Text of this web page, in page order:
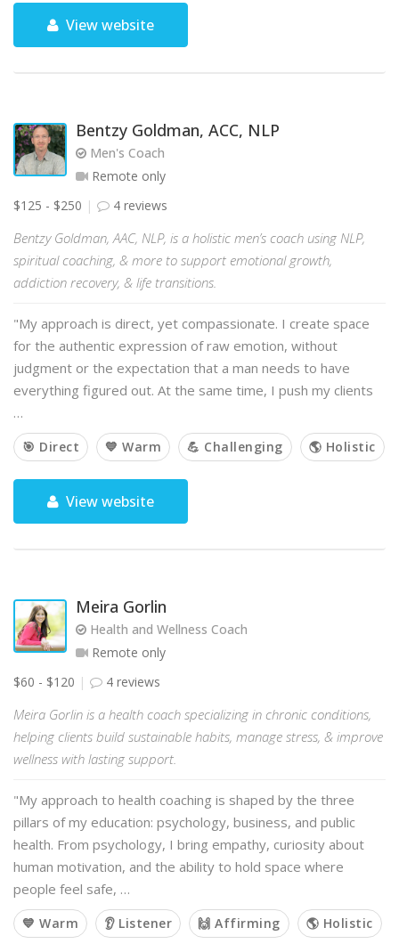
View website
Bentzy Goldman, ACC, NLP
Men's Coach
Remote only
$125 - $250
4 reviews
Bentzy Goldman, AAC, NLP, is a holistic men’s coach using NLP,
spiritual coaching, & more to support emotional growth,
addiction recovery, & life transitions.
"My approach is direct, yet compassionate. I create space
for the authentic expression of raw emotion, without
judgment or the expectation that a man needs to have
everything figured out. At the same time, I push my clients
…
🎯 Direct 💙 Warm 💪 Challenging 🌎 Holistic
View website
Meira Gorlin
Health and Wellness Coach
Remote only
$60 - $120
4 reviews
Meira Gorlin is a health coach specializing in chronic conditions,
helping clients build sustainable habits, manage stress, & improve
wellness with lasting support.
"My approach to health coaching is shaped by the three
pillars of my education: psychology, business, and public
health. From psychology, I bring empathy, curiosity about
human motivation, and the ability to hold space where
people feel safe, …
💙 Warm 👂 Listener 🙌 Affirming 🌎 Holistic